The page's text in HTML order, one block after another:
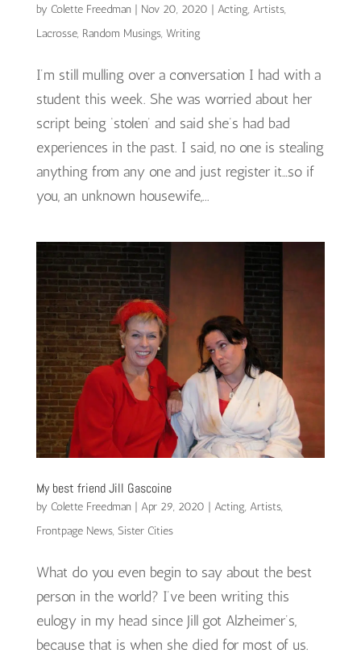
by Colette Freedman | Nov 20, 2020 | Acting, Artists,
Lacrosse, Random Musings, Writing
I’m still mulling over a conversation I had with a
student this week. She was worried about her
script being ‘stolen’ and said she’s had bad
experiences in the past. I said, no one is stealing
anything from any one and just register it…so if
you, an unknown housewife,...
My best friend Jill Gascoine
by Colette Freedman | Apr 29, 2020 | Acting, Artists,
Frontpage News, Sister Cities
What do you even begin to say about the best
person in the world? I’ve been writing this
eulogy in my head since Jill got Alzheimer’s,
because that is when she died for most of us.